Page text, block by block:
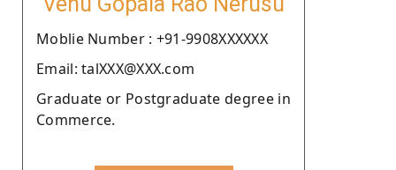
Moblie Number : +91-9908XXXXXX
Email: talXXX@XXX.com
Graduate or Postgraduate degree in
Commerce.